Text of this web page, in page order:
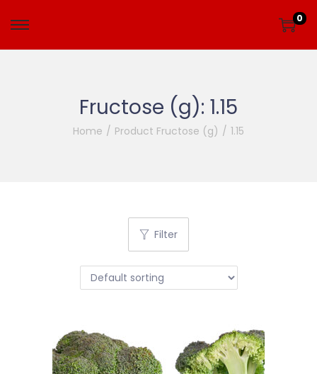
0
Fructose (g): 1.15
Home / Product Fructose (g) / 1.15
Filter